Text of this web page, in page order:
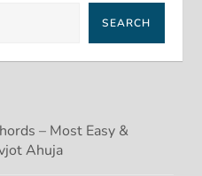
SEARCH
– Most Easy &
Ahuja